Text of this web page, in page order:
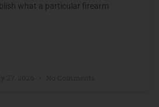
what a particular firearm